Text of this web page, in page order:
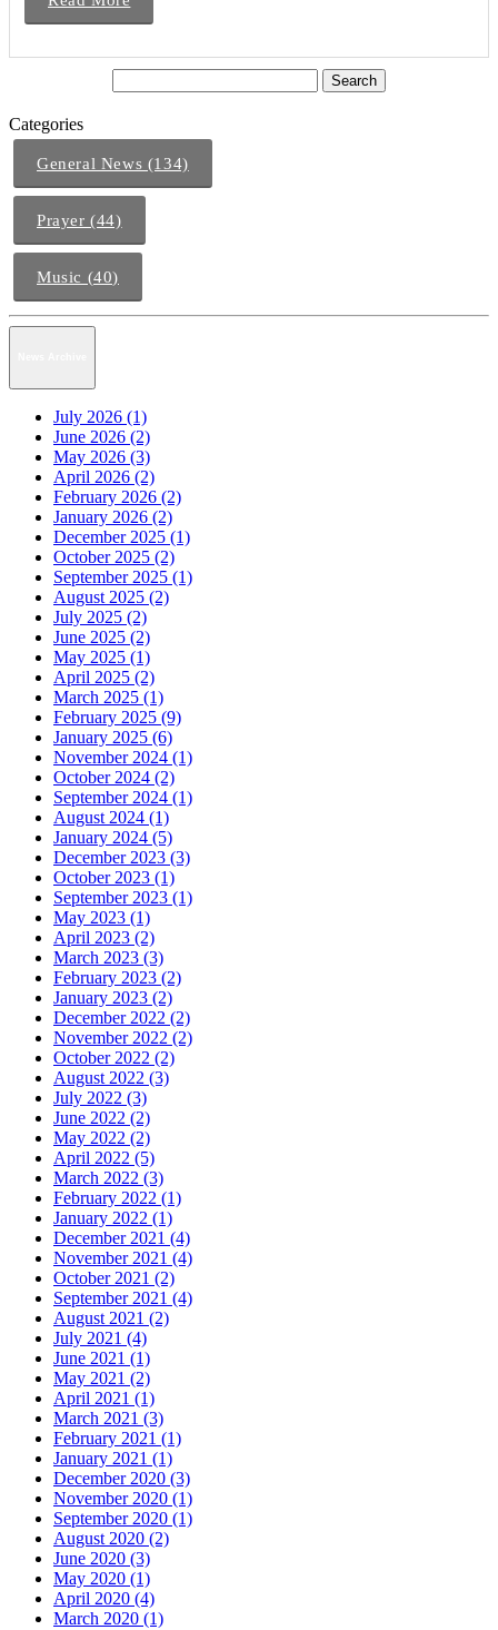
Categories
General News (134)
Prayer (44)
Music (40)
July 2026 (1)
June 2026 (2)
May 2026 (3)
April 2026 (2)
February 2026 (2)
January 2026 (2)
December 2025 (1)
October 2025 (2)
September 2025 (1)
August 2025 (2)
July 2025 (2)
June 2025 (2)
May 2025 (1)
April 2025 (2)
March 2025 (1)
February 2025 (9)
January 2025 (6)
November 2024 (1)
October 2024 (2)
September 2024 (1)
August 2024 (1)
January 2024 (5)
December 2023 (3)
October 2023 (1)
September 2023 (1)
May 2023 (1)
April 2023 (2)
March 2023 (3)
February 2023 (2)
January 2023 (2)
December 2022 (2)
November 2022 (2)
October 2022 (2)
August 2022 (3)
July 2022 (3)
June 2022 (2)
May 2022 (2)
April 2022 (5)
March 2022 (3)
February 2022 (1)
January 2022 (1)
December 2021 (4)
November 2021 (4)
October 2021 (2)
September 2021 (4)
August 2021 (2)
July 2021 (4)
June 2021 (1)
May 2021 (2)
April 2021 (1)
March 2021 (3)
February 2021 (1)
January 2021 (1)
December 2020 (3)
November 2020 (1)
September 2020 (1)
August 2020 (2)
June 2020 (3)
May 2020 (1)
April 2020 (4)
March 2020 (1)